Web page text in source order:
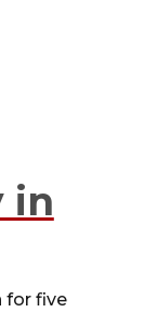
in
for five